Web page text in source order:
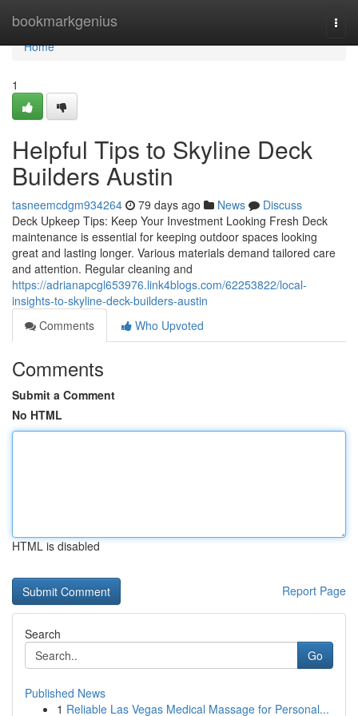
bookmarkgenius
Home
Home
1
Helpful Tips to Skyline Deck
Builders Austin
tasneemcdgm934264 79 days ago News
Discuss
Deck Upkeep Tips: Keep Your Investment Looking Fresh Deck
maintenance is essential for keeping outdoor spaces looking
great and lasting longer. Various materials demand tailored care
and attention. Regular cleaning and
https://adrianapcgl653976.link4blogs.com/62253822/local-
insights-to-skyline-deck-builders-austin
Comments
Who Upvoted
Comments
Submit a Comment
No HTML
HTML is disabled
Report Page
Search
Go
Published News
1 Reliable Las Vegas Medical Massage for Personal...